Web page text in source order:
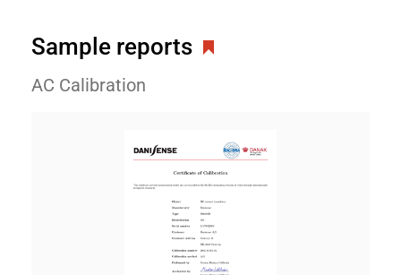
Sample reports
AC Calibration